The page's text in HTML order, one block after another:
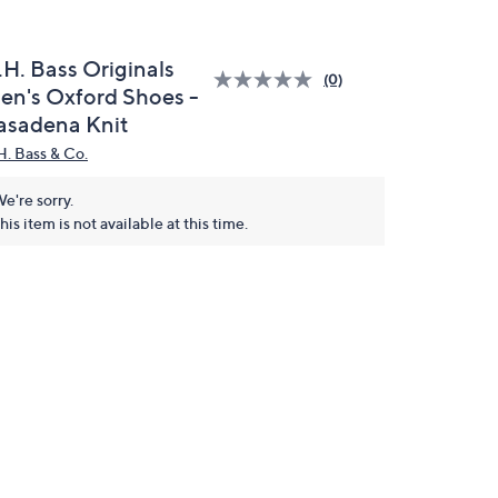
Bass Originals
Oxford Shoes -
Knit
(0)
Bass & Co.
sorry.
item is not available at this time.